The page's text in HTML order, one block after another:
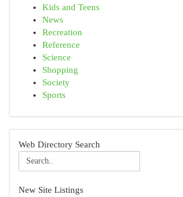
Kids and Teens
News
Recreation
Reference
Science
Shopping
Society
Sports
Web Directory Search
New Site Listings